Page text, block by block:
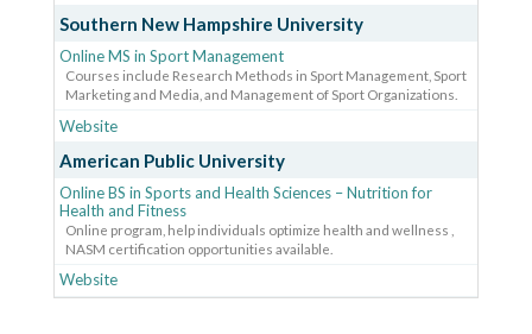
Southern New Hampshire University
Online MS in Sport Management
Courses include Research Methods in Sport Management, Sport
Marketing and Media, and Management of Sport Organizations.
Website
American Public University
Online BS in Sports and Health Sciences – Nutrition for
Health and Fitness
Online program, help individuals optimize health and wellness ,
NASM certification opportunities available.
Website